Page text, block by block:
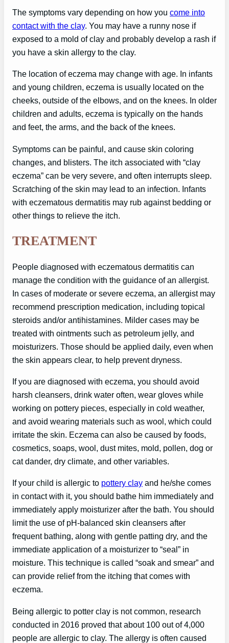
The symptoms vary depending on how you come into
contact with the clay. You may have a runny nose if
exposed to a mold of clay and probably develop a rash if
you have a skin allergy to the clay.
The location of eczema may change with age. In infants
and young children, eczema is usually located on the
cheeks, outside of the elbows, and on the knees. In older
children and adults, eczema is typically on the hands
and feet, the arms, and the back of the knees.
Symptoms can be painful, and cause skin coloring
changes, and blisters. The itch associated with “clay
eczema” can be very severe, and often interrupts sleep.
Scratching of the skin may lead to an infection. Infants
with eczematous dermatitis may rub against bedding or
other things to relieve the itch.
TREATMENT
People diagnosed with eczematous dermatitis can
manage the condition with the guidance of an allergist.
In cases of moderate or severe eczema, an allergist may
recommend prescription medication, including topical
steroids and/or antihistamines. Milder cases may be
treated with ointments such as petroleum jelly, and
moisturizers. Those should be applied daily, even when
the skin appears clear, to help prevent dryness.
If you are diagnosed with eczema, you should avoid
harsh cleansers, drink water often, wear gloves while
working on pottery pieces, especially in cold weather,
and avoid wearing materials such as wool, which could
irritate the skin. Eczema can also be caused by foods,
cosmetics, soaps, wool, dust mites, mold, pollen, dog or
cat dander, dry climate, and other variables.
If your child is allergic to pottery clay and he/she comes
in contact with it, you should bathe him immediately and
immediately apply moisturizer after the bath. You should
limit the use of pH-balanced skin cleansers after
frequent bathing, along with gentle patting dry, and the
immediate application of a moisturizer to “seal” in
moisture. This technique is called “soak and smear” and
can provide relief from the itching that comes with
eczema.
Being allergic to potter clay is not common, research
conducted in 2016 proved that about 100 out of 4,000
people are allergic to clay. The allergy is often caused